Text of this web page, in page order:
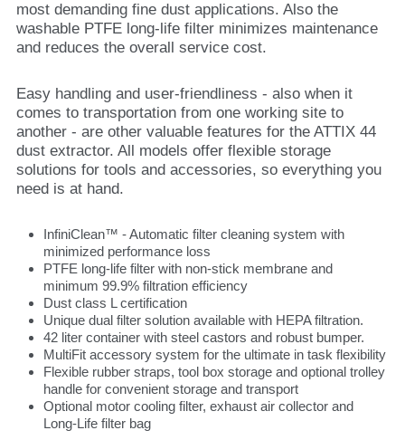
most demanding fine dust applications. Also the
washable PTFE long-life filter minimizes maintenance
and reduces the overall service cost.
Easy handling and user-friendliness - also when it
comes to transportation from one working site to
another - are other valuable features for the ATTIX 44
dust extractor. All models offer flexible storage
solutions for tools and accessories, so everything you
need is at hand.
InfiniClean™ - Automatic filter cleaning system with
minimized performance loss
PTFE long-life filter with non-stick membrane and
minimum 99.9% filtration efficiency
Dust class L certification
Unique dual filter solution available with HEPA filtration.
42 liter container with steel castors and robust bumper.
MultiFit accessory system for the ultimate in task flexibility
Flexible rubber straps, tool box storage and optional trolley
handle for convenient storage and transport
Optional motor cooling filter, exhaust air collector and
Long-Life filter bag